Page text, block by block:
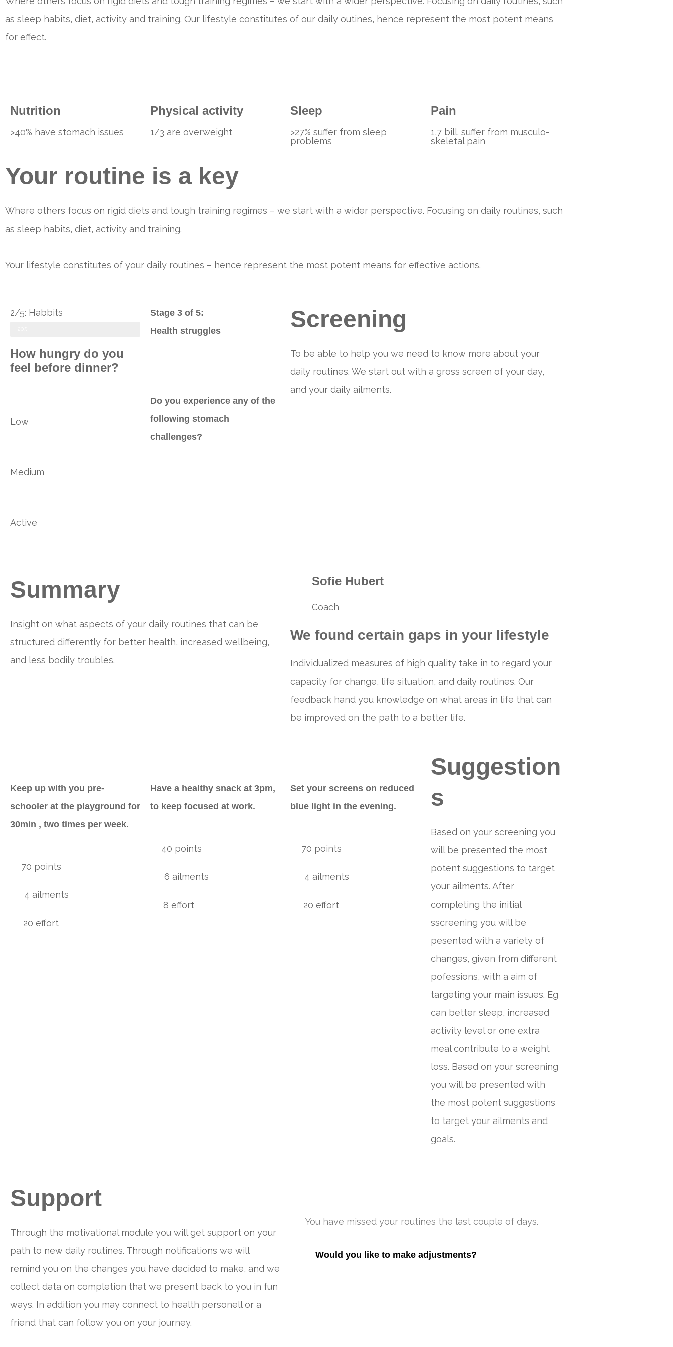
as sleep habits, diet, activity and training. Our lifestyle constitutes of our daily outines, hence represent the most potent means
for effect.
Nutrition
>40% have stomach issues
Physical activity
1/3 are overweight
Sleep
>27% suffer from sleep
problems
Pain
1,7 bill. suffer from musculo-
skeletal pain
Your routine is a key
Where others focus on rigid diets and tough training regimes – we start with a wider perspective. Focusing on daily routines, such
as sleep habits, diet, activity and training.
Your lifestyle constitutes of your daily routines – hence represent the most potent means for effective actions.
2/5: Habbits
How hungry do you
feel before dinner?
Low
Medium
Active
Stage 3 of 5:
Health struggles
Do you experience any of the
following stomach
challenges?
Screening
To be able to help you we need to know more about your
daily routines. We start out with a gross screen of your day,
and your daily ailments.
Summary
Insight on what aspects of your daily routines that can be
structured differently for better health, increased wellbeing,
and less bodily troubles.
Sofie Hubert
Coach
We found certain gaps in your lifestyle
Individualized measures of high quality take in to regard your
capacity for change, life situation, and daily routines. Our
feedback hand you knowledge on what areas in life that can
be improved on the path to a better life.
Keep up with you pre-
schooler at the playground for
30min , two times per week.
70 points
4 ailments
20 effort
Have a healthy snack at 3pm,
to keep focused at work.
40 points
6 ailments
8 effort
Set your screens on reduced
blue light in the evening.
70 points
4 ailments
20 effort
Suggestion
s
Based on your screening you
will be presented the most
potent suggestions to target
your ailments. After
completing the initial
sscreening you will be
pesented with a variety of
changes, given from different
pofessions, with a aim of
targeting your main issues. Eg
can better sleep, increased
activity level or one extra
meal contribute to a weight
loss. Based on your screening
you will be presented with
the most potent suggestions
to target your ailments and
goals.
Support
Through the motivational module you will get support on your
path to new daily routines. Through notifications we will
remind you on the changes you have decided to make, and we
collect data on completion that we present back to you in fun
ways. In addition you may connect to health personell or a
friend that can follow you on your journey.
You have missed your routines the last couple of days.
Would you like to make adjustments?